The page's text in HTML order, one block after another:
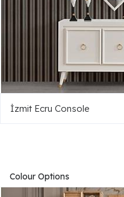
İzmit Ecru Console
Colour Options